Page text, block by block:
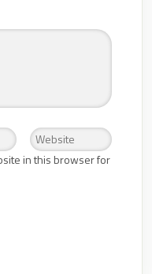
in this browser for